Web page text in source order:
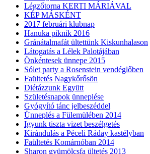
Légzőtorna KERTI MÁRIÁVAL
KÉP MÁSKÉNT
2017 februári klubnap
Hanuka piknik 2016
Gránátalmafát ültettünk Kiskunhalason
Látogatás a Lélek Palotájában
Önkéntesek ünnepe 2015
Sólet party a Rosenstein vendéglőben
Faültetés Nagykőrősön
Diétázzunk Együtt
Születésnapok ünneplése
Gyógyító tánc jelbeszéddel
Ünneplés a Fülemülében 2014
Igyunk tiszta vizet beszélgetés
Kirándulás a Péceli Ráday kastélyban
Faültetés Komárnóban 2014
Sharon gyümölcsfa ültetés 2013